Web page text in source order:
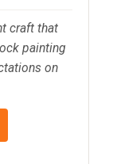
craft that
painting
on